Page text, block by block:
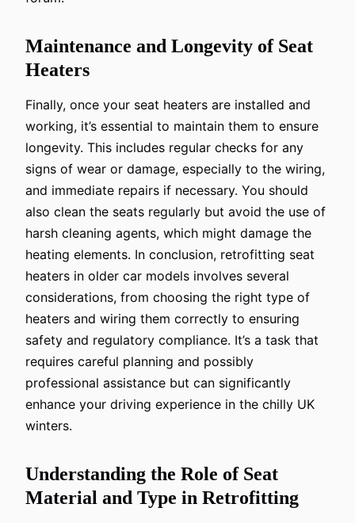
Maintenance and Longevity of Seat
Heaters
Finally, once your seat heaters are installed and
working, it’s essential to maintain them to ensure
longevity. This includes regular checks for any
signs of wear or damage, especially to the wiring,
and immediate repairs if necessary. You should
also clean the seats regularly but avoid the use of
harsh cleaning agents, which might damage the
heating elements. In conclusion, retrofitting seat
heaters in older car models involves several
considerations, from choosing the right type of
heaters and wiring them correctly to ensuring
safety and regulatory compliance. It’s a task that
requires careful planning and possibly
professional assistance but can significantly
enhance your driving experience in the chilly UK
winters.
Understanding the Role of Seat
Material and Type in Retrofitting